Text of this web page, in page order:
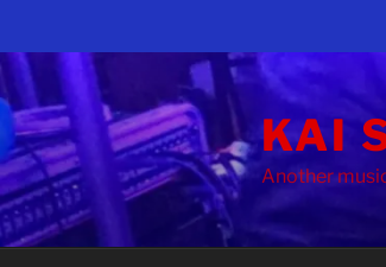
Skip
to
content
KAI
Another